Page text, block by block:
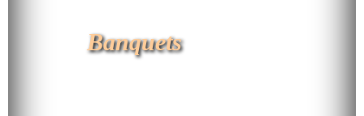
Banquets